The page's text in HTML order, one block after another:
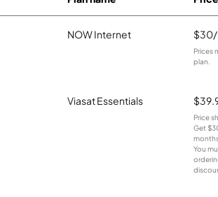
NOW Internet
Prices
plan.
Viasat Essentials
Price
Get
You